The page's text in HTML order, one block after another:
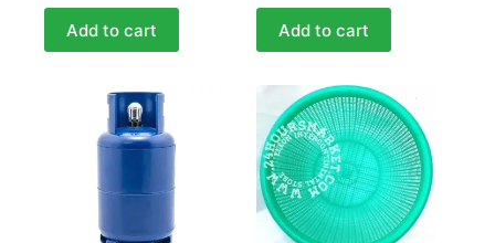
Add to cart Add to cart